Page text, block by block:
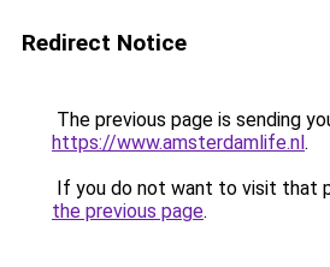
Redirect Notice
The previous page is sending
https://www.amsterdamlife.nl.
If you do not want to visit that
the previous page.